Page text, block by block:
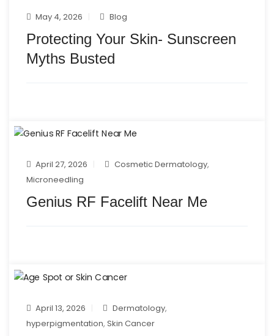
May 4, 2026 Blog
Protecting Your Skin- Sunscreen
Myths Busted
April 27, 2026 Cosmetic Dermatology,
Microneedling
Genius RF Facelift Near Me
April 13, 2026 Dermatology,
hyperpigmentation, Skin Cancer